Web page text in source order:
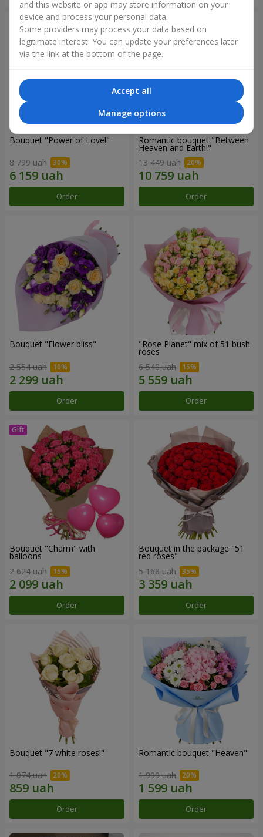
Bouquet "Power of Love!"
8 799 uah
Order
Romantic bouquet "Between
Heaven and Earth!"
13 449 uah
Order
Bouquet "Flower bliss"
2 554 uah
Order
"Rose Planet" mix of 51 bush
roses
6 540 uah
Order
Bouquet "Charm" with
balloons
2 624 uah
Order
Bouquet in the package "51
red roses"
5 168 uah
Order
Bouquet "7 white roses!"
1 074 uah
Order
Romantic bouquet "Heaven"
1 999 uah
Order
and this website or app may store information on your
device and process your personal data.
Some providers may process your data based on
legitimate interest. You can update your preferences later
via the link at the bottom of the page.
Accept all
Manage options